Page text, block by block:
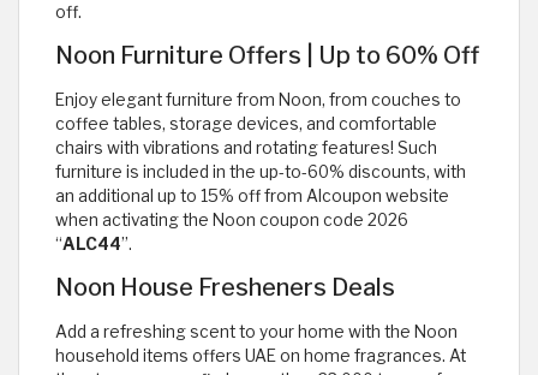
off.
Noon Furniture Offers | Up to 60% Off
Enjoy elegant furniture from Noon, from couches to
coffee tables, storage devices, and comfortable
chairs with vibrations and rotating features! Such
furniture is included in the up-to-60% discounts, with
an additional up to 15% off from Alcoupon website
when activating the Noon coupon code 2026
“ALC44”.
Noon House Fresheners Deals
Add a refreshing scent to your home with the Noon
household items offers UAE on home fragrances. At